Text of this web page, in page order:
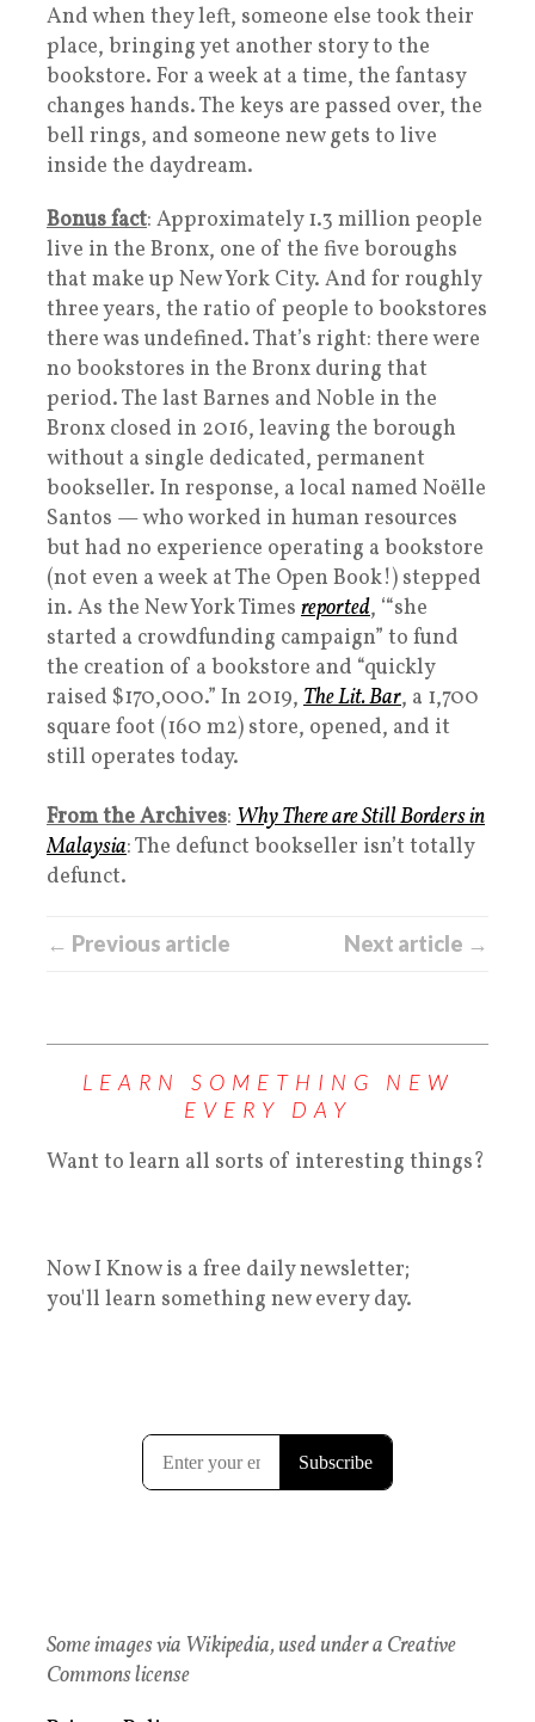
And when they left, someone else took their
place, bringing yet another story to the
bookstore. For a week at a time, the fantasy
changes hands. The keys are passed over, the
bell rings, and someone new gets to live
inside the daydream.
Bonus fact: Approximately 1.3 million people
live in the Bronx, one of the five boroughs
that make up New York City. And for roughly
three years, the ratio of people to bookstores
there was undefined. That’s right: there were
no bookstores in the Bronx during that
period. The last Barnes and Noble in the
Bronx closed in 2016, leaving the borough
without a single dedicated, permanent
bookseller. In response, a local named Noëlle
Santos — who worked in human resources
but had no experience operating a bookstore
(not even a week at The Open Book!) stepped
in. As the New York Times reported, ‘“she
started a crowdfunding campaign” to fund
the creation of a bookstore and “quickly
raised $170,000.” In 2019, The Lit. Bar, a 1,700
square foot (160 m2) store, opened, and it
still operates today.
From the Archives: Why There are Still Borders in
Malaysia: The defunct bookseller isn’t totally
defunct.
← Previous article Next article →
LEARN SOMETHING NEW
EVERY DAY
Want to learn all sorts of interesting things?
Now I Know is a free daily newsletter;
you'll learn something new every day.
Some images via Wikipedia, used under a Creative
Commons license